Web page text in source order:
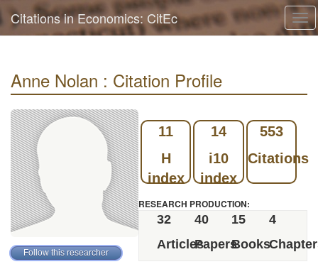
Citations in Economics: CitEc
Anne Nolan : Citation Profile
11
H
index
14
i10
index
553
Citations
RESEARCH PRODUCTION:
32
Articles
40
Papers
15
Books
4